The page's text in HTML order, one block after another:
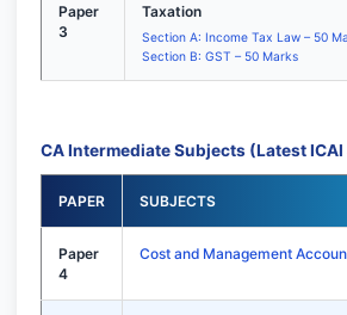
Paper
3
Taxation
Section A: Income Tax Law – 50
Section B: GST – 50 Marks
CA Intermediate Subjects (Latest ICAI
PAPER SUBJECTS
Paper
4
Cost and Management